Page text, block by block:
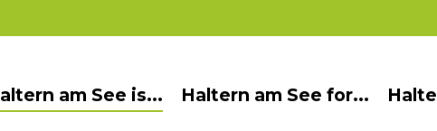
am See is... Haltern am See for...